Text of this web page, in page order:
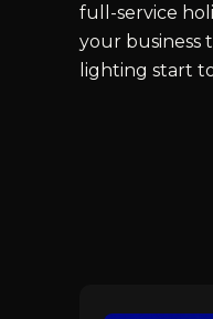
full-service
your business
lighting start